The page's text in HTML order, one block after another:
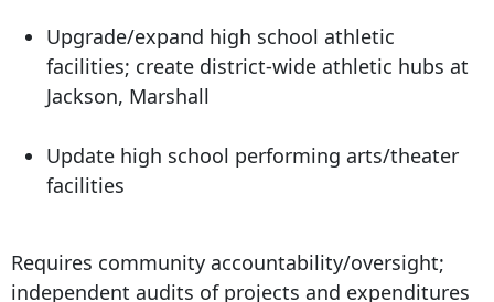
Upgrade/expand high school athletic
facilities; create district-wide athletic hubs at
Jackson, Marshall
Update high school performing arts/theater
facilities
Requires community accountability/oversight;
independent audits of projects and expenditures